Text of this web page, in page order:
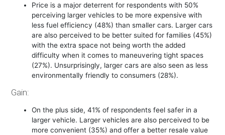
Price is a major deterrent for respondents with 50%
perceiving larger vehicles to be more expensive with
less fuel efficiency (48%) than smaller cars. Larger cars
are also perceived to be better suited for families (45%)
with the extra space not being worth the added
difficulty when it comes to maneuvering tight spaces
(27%). Unsurprisingly, larger cars are also seen as less
environmentally friendly to consumers (28%).
Gain:
On the plus side, 41% of respondents feel safer in a
larger vehicle. Larger vehicles are also perceived to be
more convenient (35%) and offer a better resale value